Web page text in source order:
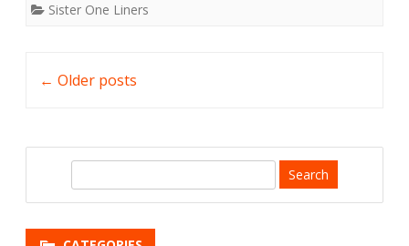
Sister One Liners
navigation
← Older posts